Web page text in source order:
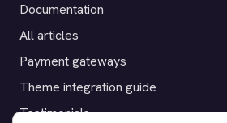
Documentation
All articles
Payment gateways
Theme integration guide
Testimonials